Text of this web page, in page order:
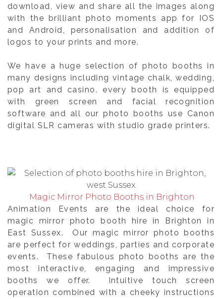
download, view and share all the images along
with the brilliant photo moments app for IOS
and Android, personalisation and addition of
logos to your prints and more.
We have a huge selection of photo booths in
many designs including vintage chalk, wedding,
pop art and casino. every booth is equipped
with green screen and facial recognition
software and all our photo booths use Canon
digital SLR cameras with studio grade printers.
Magic Mirror Photo Booths in Brighton
Animation Events are the ideal choice for
magic mirror photo booth hire in Brighton in
East Sussex. Our magic mirror photo booths
are perfect for weddings, parties and corporate
events. These fabulous photo booths are the
most interactive, engaging and impressive
booths we offer. Intuitive touch screen
operation combined with a cheeky instructions